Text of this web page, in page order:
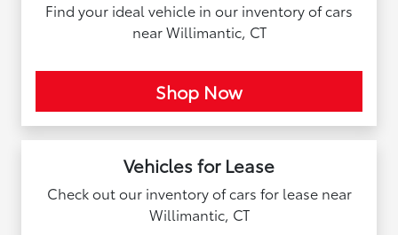
Find your ideal vehicle in our inventory of cars
near Willimantic, CT
Shop Now
Vehicles for Lease
Check out our inventory of cars for lease near
Willimantic, CT